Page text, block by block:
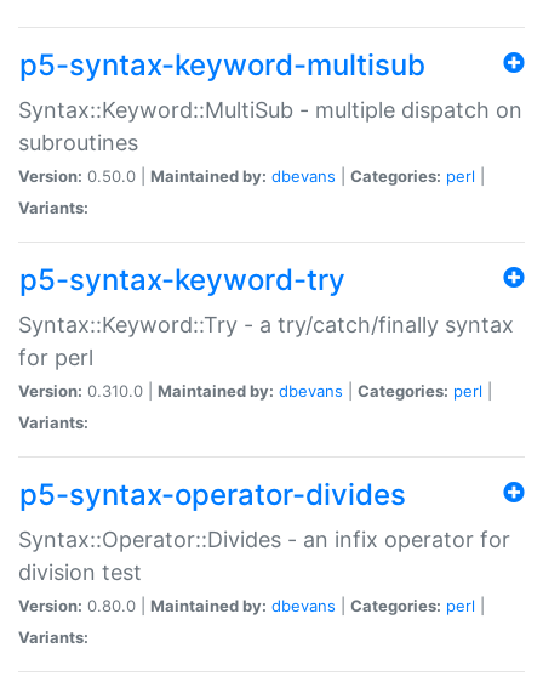
p5-syntax-keyword-multisub
Syntax::Keyword::MultiSub - multiple dispatch on
subroutines
Version: 0.50.0 | Maintained by: dbevans Categories: perl
Variants:
p5-syntax-keyword-try
Syntax::Keyword::Try - a try/catch/finally syntax
for perl
Version: 0.310.0 | Maintained by: dbevans Categories: perl
Variants:
p5-syntax-operator-divides
Syntax::Operator::Divides - an infix operator for
division test
Version: 0.80.0 | Maintained by: dbevans Categories: perl
Variants: